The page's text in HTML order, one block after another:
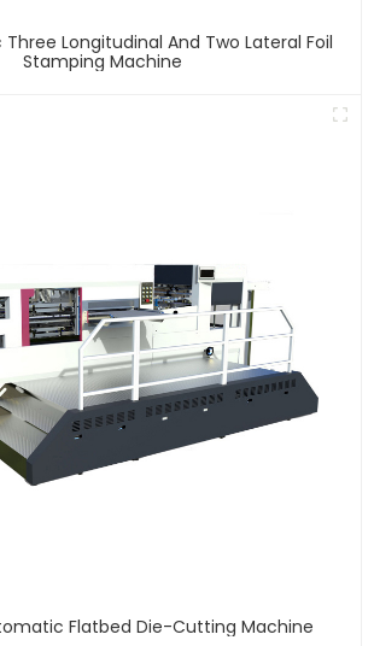
Longitudinal And Two Lateral Foil
Stamping Machine
Flatbed Die-Cutting Machine